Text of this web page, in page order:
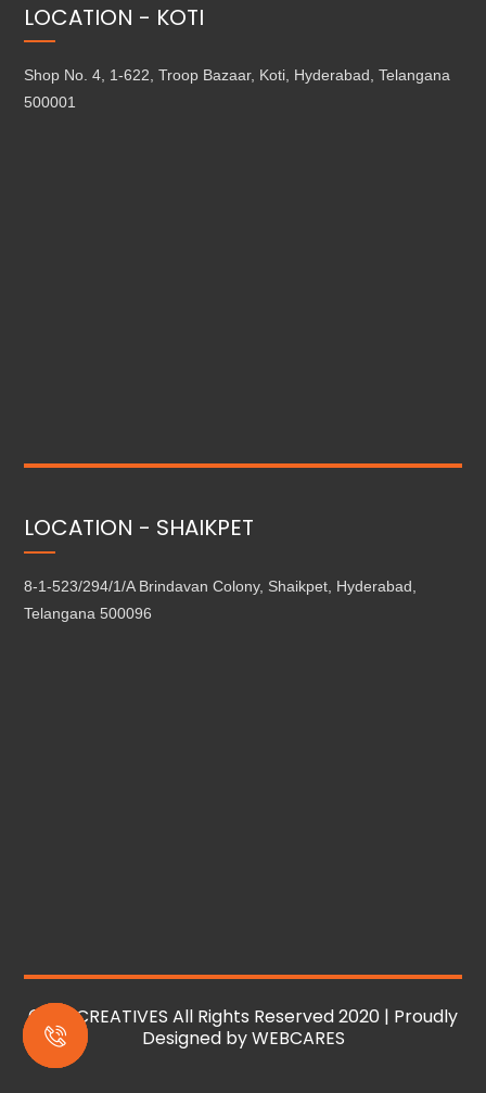
LOCATION - KOTI
Shop No. 4, 1-622, Troop Bazaar, Koti, Hyderabad, Telangana
500001
LOCATION - SHAIKPET
8-1-523/294/1/A Brindavan Colony, Shaikpet, Hyderabad,
Telangana 500096
© MS CREATIVES All Rights Reserved 2020 | Proudly
Designed byWEBCARES